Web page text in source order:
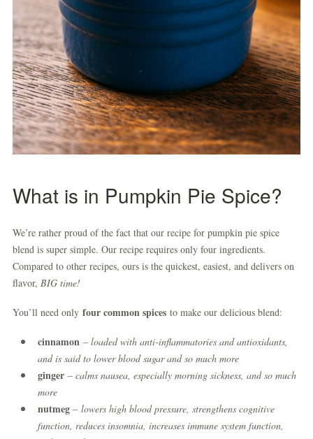
What is in Pumpkin Pie Spice?
We’re rather proud of the fact that our recipe for pumpkin pie spice
blend is super simple. Our recipe requires only four ingredients.
Compared to other recipes, ours is the quickest, easiest, and delivers on
flavor, BIG time!
You’ll need only four common spices to make our delicious blend:
cinnamon – loaded with anti-inflammatories and antioxidants,
and is said to lower blood sugar and so much more
ginger – calms nausea, especially morning sickness, and so much
more
nutmeg – lowers high blood pressure, strengthens cognitive
function, reduces insomnia, increases immune system function,